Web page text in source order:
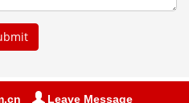
Leave Message